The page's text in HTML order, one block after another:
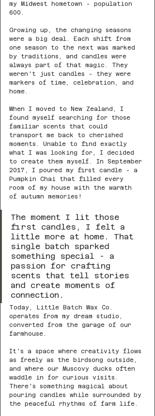
my Midwest hometown - population
600.
Growing up, the changing seasons
were a big deal. Each shift from
one season to the next was marked
by traditions, and candles were
always part of that magic. They
weren't just candles - they were
markers of time, celebration, and
home.
When I moved to New Zealand, I
found myself searching for those
familiar scents that could
transport me back to cherished
moments. Unable to find exactly
what I was looking for, I decided
to create them myself. In September
2017, I poured my first candle - a
Pumpkin Chai that filled every
room of my house with the warmth
of autumn memories!
The moment I lit those
first candles, I felt a
little more at home. That
single batch sparked
something special - a
passion for crafting
scents that tell stories
and create moments of
connection.
Today, Little Batch Wax Co.
operates from my dream studio,
converted from the garage of our
farmhouse.
It's a space where creativity flows
as freely as the birdsong outside,
and where our Muscovy ducks often
waddle in for curious visits.
There's something magical about
pouring candles while surrounded by
the peaceful rhythms of farm life.